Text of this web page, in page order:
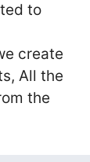
to
create
All the
the